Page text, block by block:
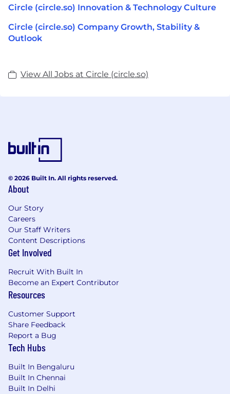
Circle (circle.so) Innovation & Technology Culture
Circle (circle.so) Company Growth, Stability &
Outlook
View All Jobs at Circle (circle.so)
© 2026 Built In. All rights reserved.
About
Our Story
Careers
Our Staff Writers
Content Descriptions
Get Involved
Recruit With Built In
Become an Expert Contributor
Resources
Customer Support
Share Feedback
Report a Bug
Tech Hubs
Built In Bengaluru
Built In Chennai
Built In Delhi